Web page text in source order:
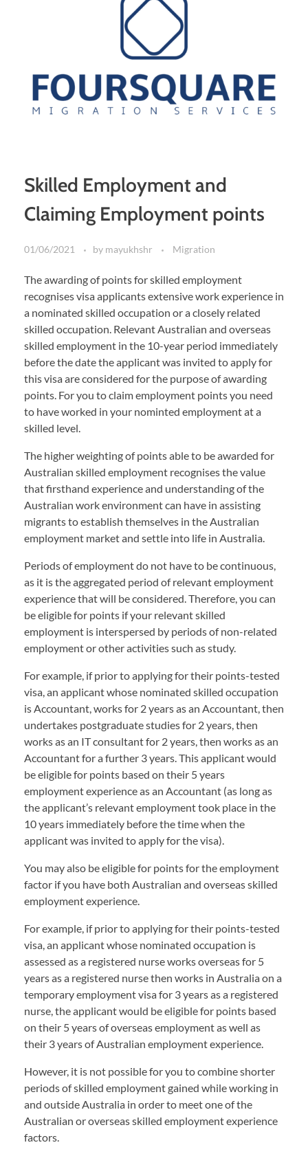
Skilled Employment and
Claiming Employment points
01/06/2021 by mayukhshr Migration
The awarding of points for skilled employment
recognises visa applicants extensive work experience in
a nominated skilled occupation or a closely related
skilled occupation. Relevant Australian and overseas
skilled employment in the 10-year period immediately
before the date the applicant was invited to apply for
this visa are considered for the purpose of awarding
points. For you to claim employment points you need
to have worked in your nominted employment at a
skilled level.
The higher weighting of points able to be awarded for
Australian skilled employment recognises the value
that firsthand experience and understanding of the
Australian work environment can have in assisting
migrants to establish themselves in the Australian
employment market and settle into life in Australia.
Periods of employment do not have to be continuous,
as it is the aggregated period of relevant employment
experience that will be considered. Therefore, you can
be eligible for points if your relevant skilled
employment is interspersed by periods of non-related
employment or other activities such as study.
For example, if prior to applying for their points-tested
visa, an applicant whose nominated skilled occupation
is Accountant, works for 2 years as an Accountant, then
undertakes postgraduate studies for 2 years, then
works as an IT consultant for 2 years, then works as an
Accountant for a further 3 years. This applicant would
be eligible for points based on their 5 years
employment experience as an Accountant (as long as
the applicant’s relevant employment took place in the
10 years immediately before the time when the
applicant was invited to apply for the visa).
You may also be eligible for points for the employment
factor if you have both Australian and overseas skilled
employment experience.
For example, if prior to applying for their points-tested
visa, an applicant whose nominated occupation is
assessed as a registered nurse works overseas for 5
years as a registered nurse then works in Australia on a
temporary employment visa for 3 years as a registered
nurse, the applicant would be eligible for points based
on their 5 years of overseas employment as well as
their 3 years of Australian employment experience.
However, it is not possible for you to combine shorter
periods of skilled employment gained while working in
and outside Australia in order to meet one of the
Australian or overseas skilled employment experience
factors.